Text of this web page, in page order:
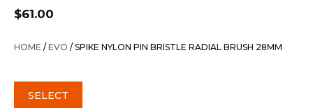
$61.00
HOME /EVO / SPIKE NYLON PIN BRISTLE RADIAL BRUSH 28MM
SELECT